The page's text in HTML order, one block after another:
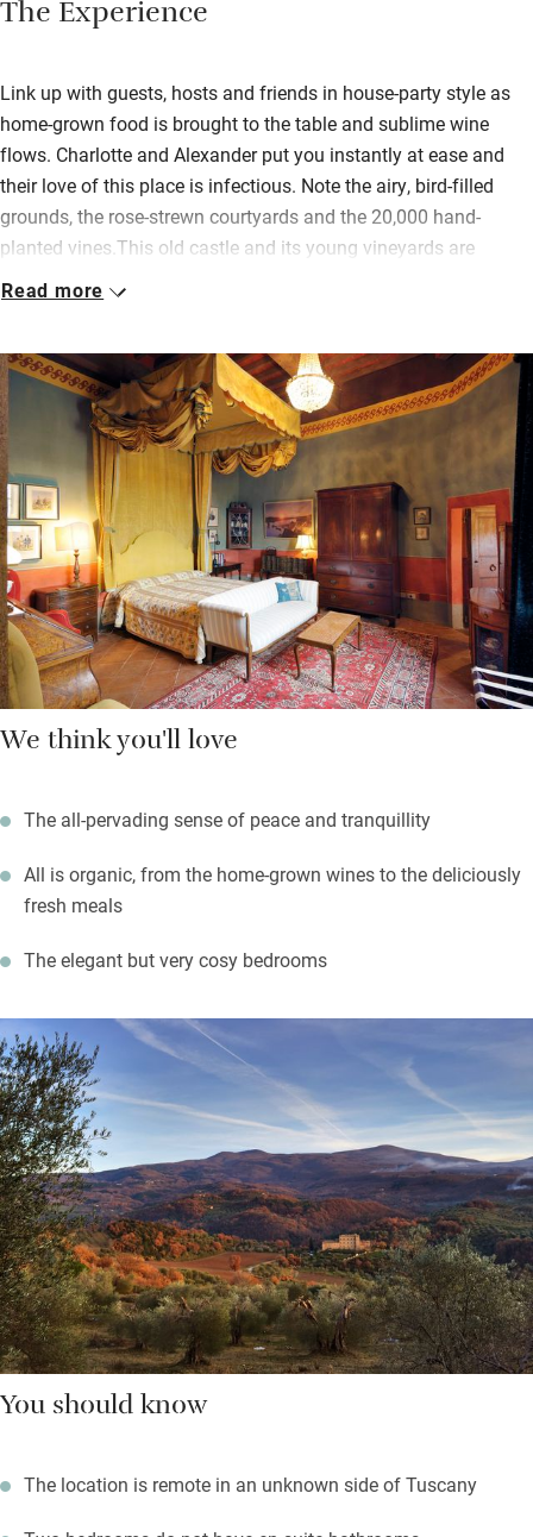
The Experience
Link up with guests, hosts and friends in house-party style as
home-grown food is brought to the table and sublime wine
flows. Charlotte and Alexander put you instantly at ease and
their love of this place is infectious. Note the airy, bird-filled
grounds, the rose-strewn courtyards and the 20,000 hand-
planted vines.This old castle and its young vineyards are
perched high in the Monte Amiata Natural Park. The area
loggia overlooking the valley or stroll through the olive groves
to the stunning pool on the hill.Each big beautiful bedroom,
distinguished by vintage bathtubs, paintings, beams and books,
oozes family history. If you love character, it’s a huge treat.
Read more
We think you'll love
The all-pervading sense of peace and tranquillity
All is organic, from the home-grown wines to the deliciously
fresh meals
The elegant but very cosy bedrooms
You should know
The location is remote in an unknown side of Tuscany